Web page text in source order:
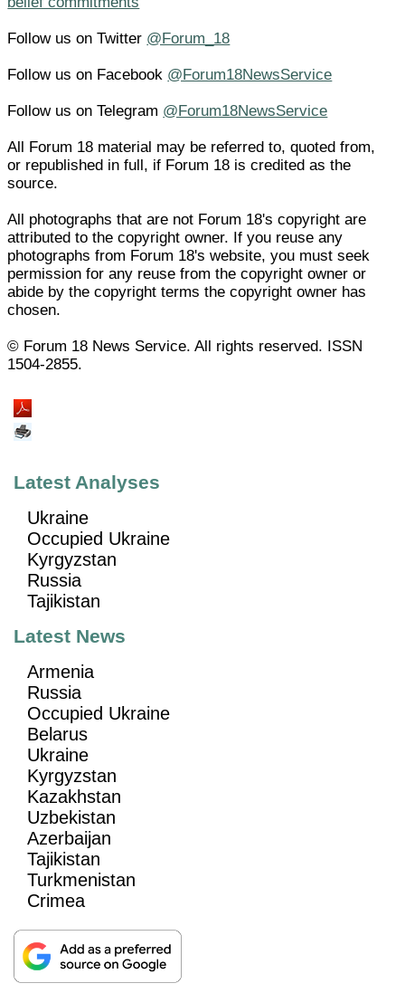
Follow us on Twitter @Forum_18
Follow us on Facebook @Forum18NewsService
Follow us on Telegram @Forum18NewsService
All Forum 18 material may be referred to, quoted from,
or republished in full, if Forum 18 is credited as the
source.
All photographs that are not Forum 18's copyright are
attributed to the copyright owner. If you reuse any
photographs from Forum 18's website, you must seek
permission for any reuse from the copyright owner or
abide by the copyright terms the copyright owner has
chosen.
© Forum 18 News Service. All rights reserved. ISSN
1504-2855.
Latest Analyses
Ukraine
Occupied Ukraine
Kyrgyzstan
Russia
Tajikistan
Latest News
Armenia
Russia
Occupied Ukraine
Belarus
Ukraine
Kyrgyzstan
Kazakhstan
Uzbekistan
Azerbaijan
Tajikistan
Turkmenistan
Crimea